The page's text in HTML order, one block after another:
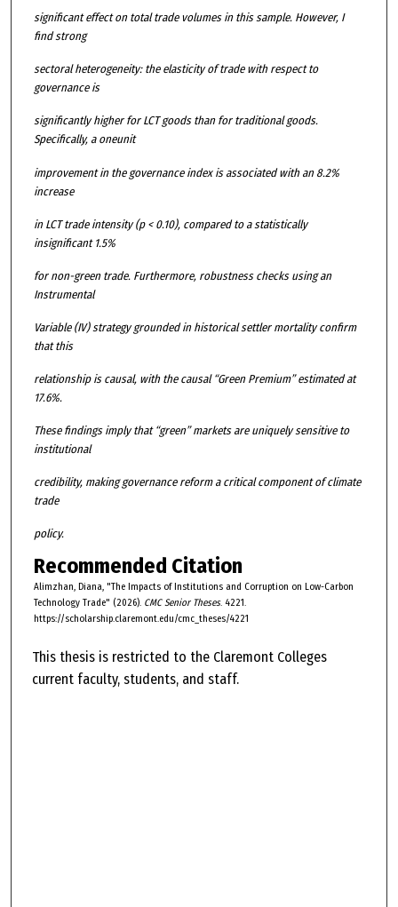
significant effect on total trade volumes in this sample. However, I
find strong
sectoral heterogeneity: the elasticity of trade with respect to
governance is
significantly higher for LCT goods than for traditional goods.
Specifically, a oneunit
improvement in the governance index is associated with an 8.2%
increase
in LCT trade intensity (p < 0.10), compared to a statistically
insignificant 1.5%
for non-green trade. Furthermore, robustness checks using an
Instrumental
Variable (IV) strategy grounded in historical settler mortality confirm
that this
relationship is causal, with the causal “Green Premium” estimated at
17.6%.
These findings imply that “green” markets are uniquely sensitive to
institutional
credibility, making governance reform a critical component of climate
trade
policy.
Recommended Citation
Alimzhan, Diana, "The Impacts of Institutions and Corruption on Low-Carbon
Technology Trade" (2026). CMC Senior Theses. 4221.
https://scholarship.claremont.edu/cmc_theses/4221
This thesis is restricted to the Claremont Colleges
current faculty, students, and staff.